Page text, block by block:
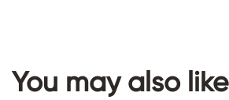
You may also like